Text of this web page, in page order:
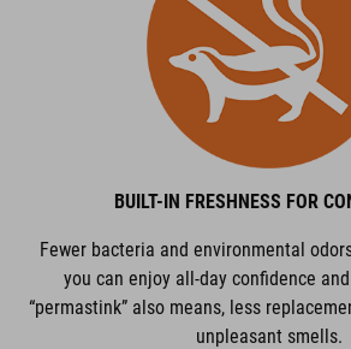
BUILT-IN FRESHNESS FOR
Fewer bacteria and environmental
you can enjoy all-day confidence
“permastink” also means, less
unpleasant smells.